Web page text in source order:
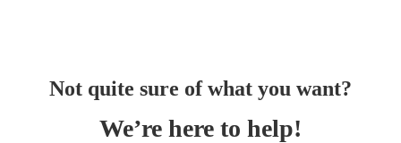
Not quite sure of what you want?
We’re here to help!